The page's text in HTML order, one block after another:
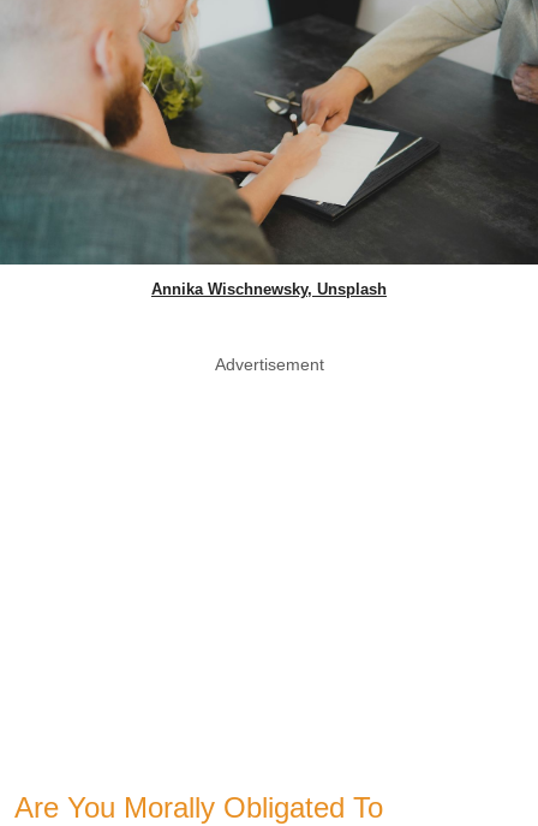
Annika Wischnewsky, Unsplash
Advertisement
Are You Morally Obligated To